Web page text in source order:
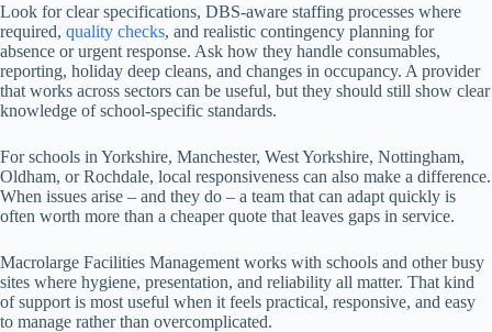
Look for clear specifications, DBS-aware staffing processes where
required, quality checks, and realistic contingency planning for
absence or urgent response. Ask how they handle consumables,
reporting, holiday deep cleans, and changes in occupancy. A provider
that works across sectors can be useful, but they should still show clear
knowledge of school-specific standards.
For schools in Yorkshire, Manchester, West Yorkshire, Nottingham,
Oldham, or Rochdale, local responsiveness can also make a difference.
When issues arise – and they do – a team that can adapt quickly is
often worth more than a cheaper quote that leaves gaps in service.
Macrolarge Facilities Management works with schools and other busy
sites where hygiene, presentation, and reliability all matter. That kind
of support is most useful when it feels practical, responsive, and easy
to manage rather than overcomplicated.